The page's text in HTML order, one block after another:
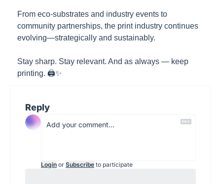
From eco-substrates and industry events to
community partnerships, the print industry continues
evolving—strategically and sustainably.
Stay sharp. Stay relevant. And as always — keep
printing. 🖨️✨
Reply
Login or Subscribe to participate